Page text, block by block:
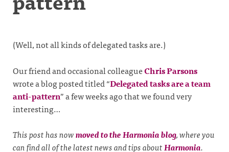
(Well, not all kinds of delegated tasks are.)
Our friend and occasional colleagueChris Parsons
wrote a blog posted titled “Delegated tasks are a team
anti-pattern” a few weeks ago that we found very
interesting…
This post has nowmoved to the Harmonia blog, where you
can find all of the latest news and tips aboutHarmonia.